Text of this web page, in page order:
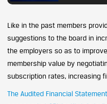
Like in the past members
suggestions to the board in
the employers so as to
membership value by
subscription rates, increasing
The Audited Financial